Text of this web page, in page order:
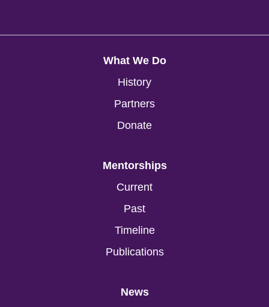
What We Do
History
Partners
Donate
Mentorships
Current
Past
Timeline
Publications
News